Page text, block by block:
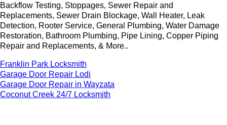
Backflow Testing, Stoppages, Sewer Repair and
Replacements, Sewer Drain Blockage, Wall Heater, Leak
Detection, Rooter Service, General Plumbing, Water Damage
Restoration, Bathroom Plumbing, Pipe Lining, Copper Piping
Repair and Replacements, & More..
Franklin Park Locksmith
Garage Door Repair Lodi
Garage Door Repair in Wayzata
Coconut Creek 24/7 Locksmith